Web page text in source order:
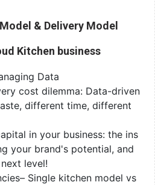
& Delivery Model
Kitchen business
Data
cost dilemma: Data-driven
different time, different
in your business: the ins
your brand's potential, and
level!
Single kitchen model vs